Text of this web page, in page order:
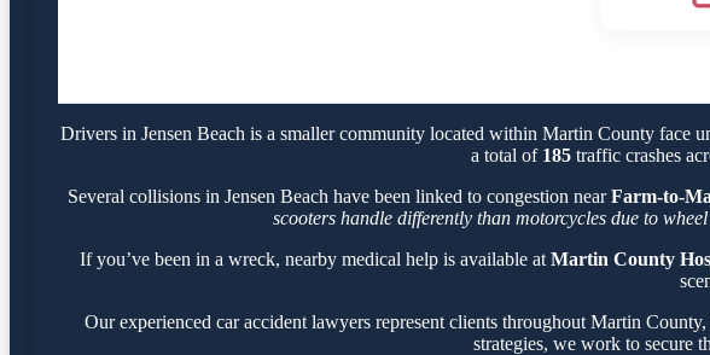
Drivers in Jensen Beach is a smaller community located within Martin County face
a total of 185 traffic crashes
Several collisions in Jensen Beach have been linked to congestion nearFarm-to-
scooters handle differently than motorcycles due to
If you’ve been in a wreck, nearby medical help is available at Martin County
Our experienced car accident lawyers represent clients throughout Martin
strategies, we work to secure